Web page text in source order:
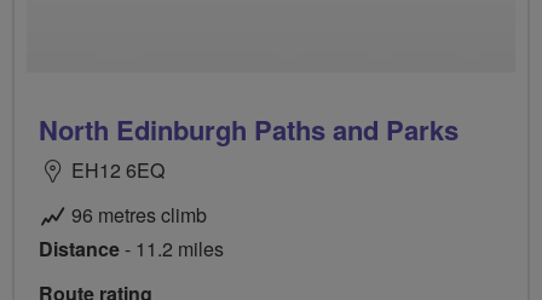
North Edinburgh Paths and Parks
EH12 6EQ
96 metres climb
Distance- 11.2 miles
Route rating